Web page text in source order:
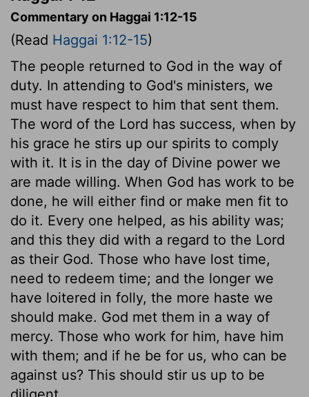
Commentary on Haggai 1:12-15
(Read Haggai 1:12-15)
The people returned to God in the way of
duty. In attending to God's ministers, we
must have respect to him that sent them.
The word of the Lord has success, when by
his grace he stirs up our spirits to comply
with it. It is in the day of Divine power we
are made willing. When God has work to be
done, he will either find or make men fit to
do it. Every one helped, as his ability was;
and this they did with a regard to the Lord
as their God. Those who have lost time,
need to redeem time; and the longer we
have loitered in folly, the more haste we
should make. God met them in a way of
mercy. Those who work for him, have him
with them; and if he be for us, who can be
against us? This should stir us up to be